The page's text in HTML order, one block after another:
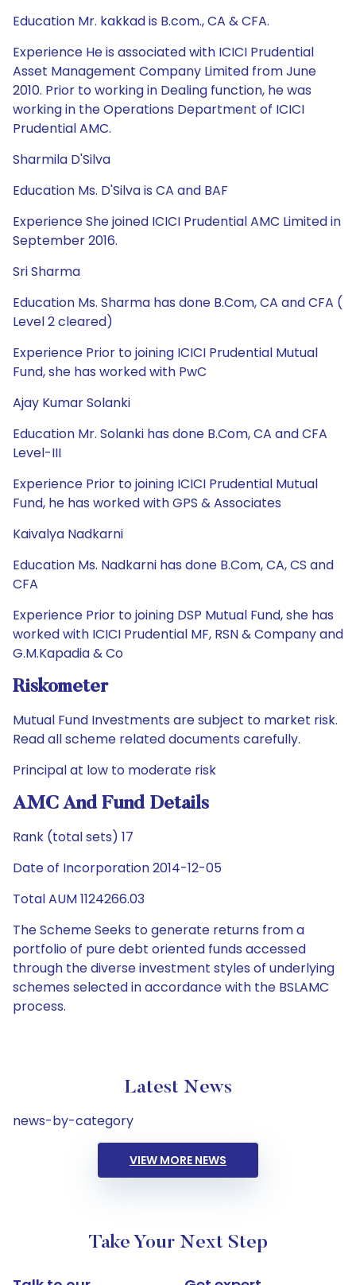
Education Mr. kakkad is B.com., CA & CFA.
Experience He is associated with ICICI Prudential
Asset Management Company Limited from June
2010. Prior to working in Dealing function, he was
working in the Operations Department of ICICI
Prudential AMC.
Sharmila D'Silva
Education Ms. D'Silva is CA and BAF
Experience She joined ICICI Prudential AMC Limited in
September 2016.
Sri Sharma
Education Ms. Sharma has done B.Com, CA and CFA (
Level 2 cleared)
Experience Prior to joining ICICI Prudential Mutual
Fund, she has worked with PwC
Ajay Kumar Solanki
Education Mr. Solanki has done B.Com, CA and CFA
Level-III
Experience Prior to joining ICICI Prudential Mutual
Fund, he has worked with GPS & Associates
Kaivalya Nadkarni
Education Ms. Nadkarni has done B.Com, CA, CS and
CFA
Experience Prior to joining DSP Mutual Fund, she has
worked with ICICI Prudential MF, RSN & Company and
G.M.Kapadia & Co
Riskometer
Mutual Fund Investments are subject to market risk.
Read all scheme related documents carefully.
Principal at low to moderate risk
AMC And Fund Details
Rank (total sets) 17
Date of Incorporation 2014-12-05
Total AUM 1124266.03
The Scheme Seeks to generate returns from a
portfolio of pure debt oriented funds accessed
through the diverse investment styles of underlying
schemes selected in accordance with the BSLAMC
process.
Latest News
news-by-category
VIEW MORE NEWS
Take Your Next Step